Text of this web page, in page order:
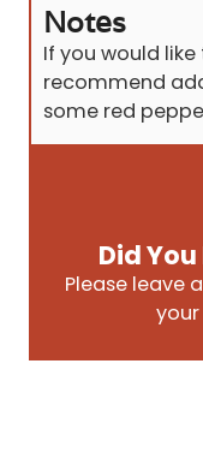
Notes
If you would
recommend
some red
Did
Please leave